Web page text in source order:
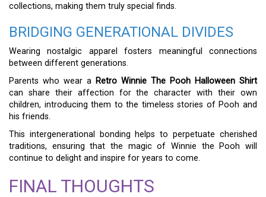
collections, making them truly special finds.
BRIDGING GENERATIONAL DIVIDES
Wearing nostalgic apparel fosters meaningful connections
between different generations.
Parents who wear a Retro Winnie The Pooh Halloween Shirt
can share their affection for the character with their own
children, introducing them to the timeless stories of Pooh and
his friends.
This intergenerational bonding helps to perpetuate cherished
traditions, ensuring that the magic of Winnie the Pooh will
continue to delight and inspire for years to come.
FINAL THOUGHTS